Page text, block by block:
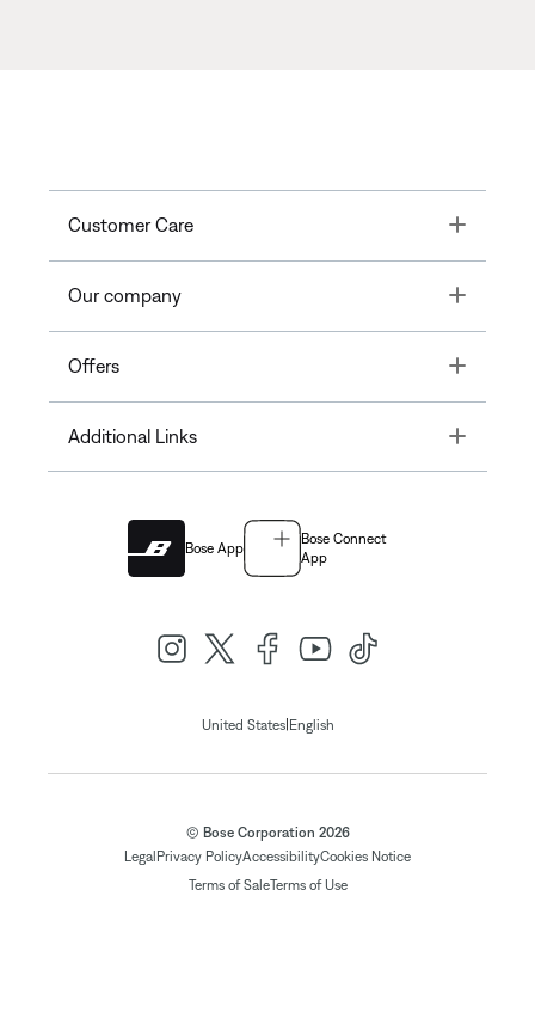
Customer Care Toggle
Our company Toggle
Offers Toggle
Additional Links Toggle
Bose App
Bose Connect
App
United States| English
© Bose Corporation 2026
Legal Privacy PolicyAccessibilityCookies Notice
Terms of SaleTerms of Use